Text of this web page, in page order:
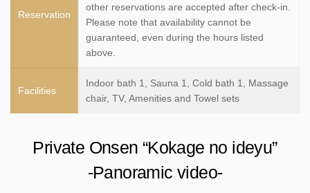
Reservation
other reservations are accepted after check-in.
Please note that availability cannot be
guaranteed, even during the hours listed
above.
Facilities
Indoor bath 1, Sauna 1, Cold bath 1, Massage
chair, TV, Amenities and Towel sets
Private Onsen “Kokage no ideyu”
-Panoramic video-